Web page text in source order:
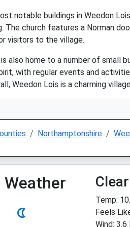
notable buildings in Weedon
The church features a Norman
visitors to the village.
also home to a number of small
with regular events and
Weedon Lois is a charming
Northamptonshire
Weather Clear
Temp:
Feels
Wind: 3.6